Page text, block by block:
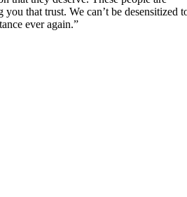
that trust. We can’t be desensitized
ever again.”